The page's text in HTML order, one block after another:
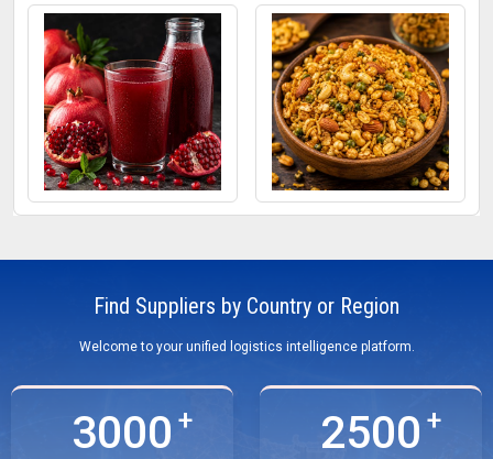
Frozen Fish Mixed Pickle
Pomegranate Juice Roasted Snacks
Find Suppliers by Country or Region
Welcome to your unified logistics intelligence platform.
3000 2500